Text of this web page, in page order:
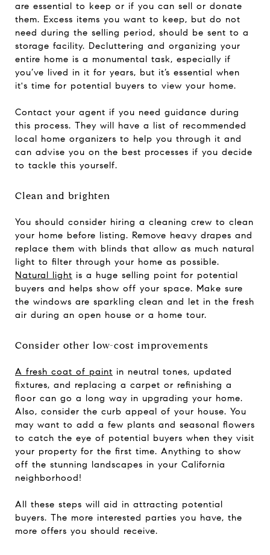
are essential to keep or if you can sell or donate
them. Excess items you want to keep, but do not
need during the selling period, should be sent to a
storage facility. Decluttering and organizing your
entire home is a monumental task, especially if
you’ve lived in it for years, but it’s essential when
it's time for potential buyers to view your home.
Contact your agent if you need guidance during
this process. They will have a list of recommended
local home organizers to help you through it and
can advise you on the best processes if you decide
to tackle this yourself.
Clean and brighten
You should consider hiring a cleaning crew to clean
your home before listing. Remove heavy drapes and
replace them with blinds that allow as much natural
light to filter through your home as possible.
Natural light is a huge selling point for potential
buyers and helps show off your space. Make sure
the windows are sparkling clean and let in the fresh
air during an open house or a home tour.
Consider other low-cost improvements
A fresh coat of paint in neutral tones, updated
fixtures, and replacing a carpet or refinishing a
floor can go a long way in upgrading your home.
Also, consider the curb appeal of your house. You
may want to add a few plants and seasonal flowers
to catch the eye of potential buyers when they visit
your property for the first time. Anything to show
off the stunning landscapes in your California
neighborhood!
All these steps will aid in attracting potential
buyers. The more interested parties you have, the
more offers you should receive.